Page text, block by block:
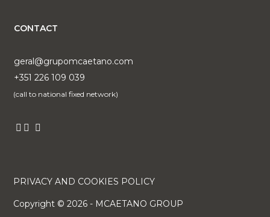
CONTACT
geral@grupomcaetano.com
+351 226 109 039
(call to national fixed network)
PRIVACY AND COOKIES POLICY
Copyright ©2026 - MCAETANO GROUP